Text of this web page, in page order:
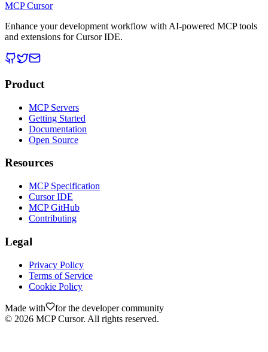
MCP Cursor
Enhance your development workflow with AI-powered MCP tools
and extensions for Cursor IDE.
Product
MCP Servers
Getting Started
Documentation
Open Source
Resources
MCP Specification
Cursor IDE
MCP GitHub
Contributing
Legal
Privacy Policy
Terms of Service
Cookie Policy
Made with
for the developer community
© 2026 MCP Cursor. All rights reserved.